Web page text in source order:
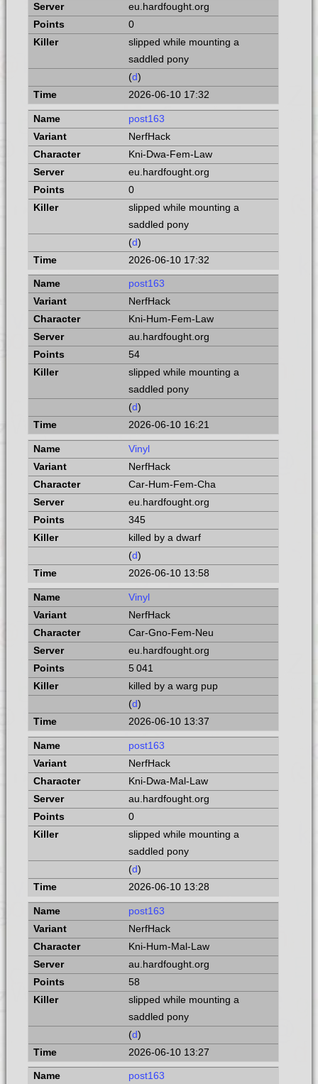
eu.hardfought.org
0
slipped while mounting a
saddled pony
(d)
2026-06-10 17:32
post163
NerfHack
Kni-Dwa-Fem-Law
eu.hardfought.org
0
slipped while mounting a
saddled pony
(d)
2026-06-10 17:32
post163
NerfHack
Kni-Hum-Fem-Law
au.hardfought.org
54
slipped while mounting a
saddled pony
(d)
2026-06-10 16:21
Vinyl
NerfHack
Car-Hum-Fem-Cha
eu.hardfought.org
345
killed by a dwarf
(d)
2026-06-10 13:58
Vinyl
NerfHack
Car-Gno-Fem-Neu
eu.hardfought.org
5 041
killed by a warg pup
(d)
2026-06-10 13:37
post163
NerfHack
Kni-Dwa-Mal-Law
au.hardfought.org
0
slipped while mounting a
saddled pony
(d)
2026-06-10 13:28
post163
NerfHack
Kni-Hum-Mal-Law
au.hardfought.org
58
slipped while mounting a
saddled pony
(d)
2026-06-10 13:27
post163